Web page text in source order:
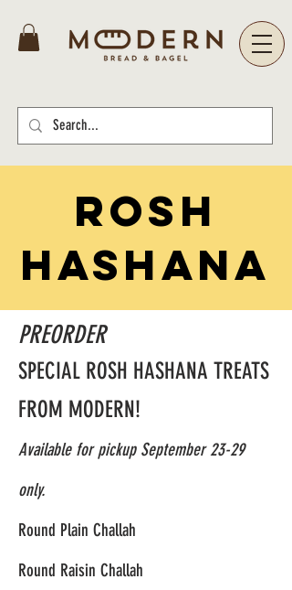
ROSH
HASHANA
PREORDER
SPECIAL ROSH HASHANA TREATS
FROM MODERN!
Available for pickup September 23-29
only.
Round Plain Challah
Round Raisin Challah